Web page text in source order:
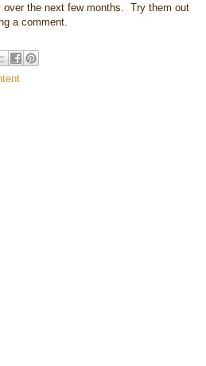
the next few months. Try them out
a comment.